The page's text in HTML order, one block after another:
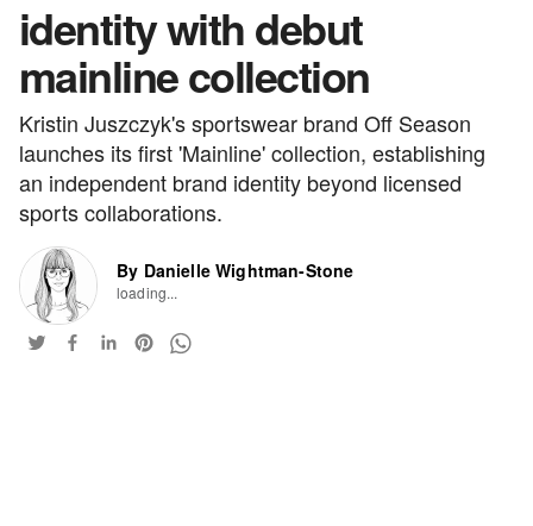
identity with debut
mainline collection
Kristin Juszczyk's sportswear brand Off Season
launches its first 'Mainline' collection, establishing
an independent brand identity beyond licensed
sports collaborations.
By Danielle Wightman-Stone
loading...